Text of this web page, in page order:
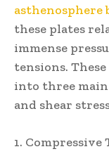
asthenosphere
these plates
immense
tensions.
into three main
and shear
1. Compressive